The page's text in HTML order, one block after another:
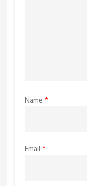
Name *
Email *